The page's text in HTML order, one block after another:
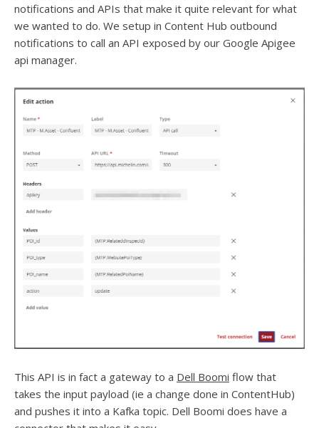
notifications and APIs that make it quite relevant for what
we wanted to do. We setup in Content Hub outbound
notifications to call an API exposed by our Google Apigee
api manager.
This API is in fact a gateway to a Dell Boomi flow that
takes the input payload (ie a change done in ContentHub)
and pushes it into a Kafka topic. Dell Boomi does have a